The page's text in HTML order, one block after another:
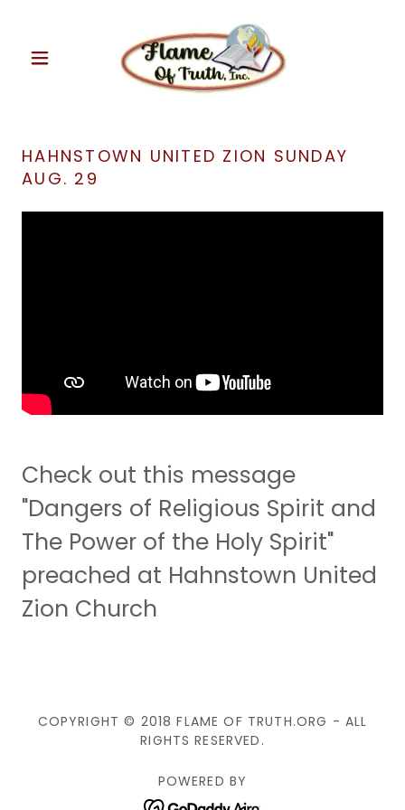
HAHNSTOWN UNITED ZION SUNDAY
AUG. 29
Check out this message
"Dangers of Religious Spirit and
The Power of the Holy Spirit"
preached at Hahnstown United
Zion Church
COPYRIGHT © 2018 FLAME OF TRUTH.ORG - ALL
RIGHTS RESERVED.
POWERED BY